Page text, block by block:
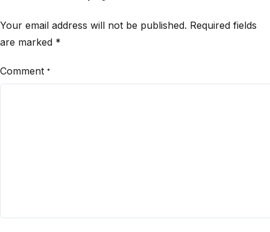
Your email address will not be published. Required fields
are marked *
Comment *